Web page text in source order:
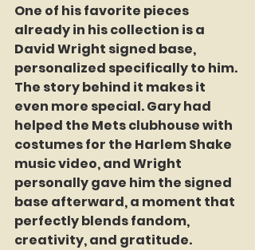
One of his favorite pieces
already in his collection is a
David Wright signed base,
personalized specifically to him.
The story behind it makes it
even more special. Gary had
helped the Mets clubhouse with
costumes for the Harlem Shake
music video, and Wright
personally gave him the signed
base afterward, a moment that
perfectly blends fandom,
creativity, and gratitude.